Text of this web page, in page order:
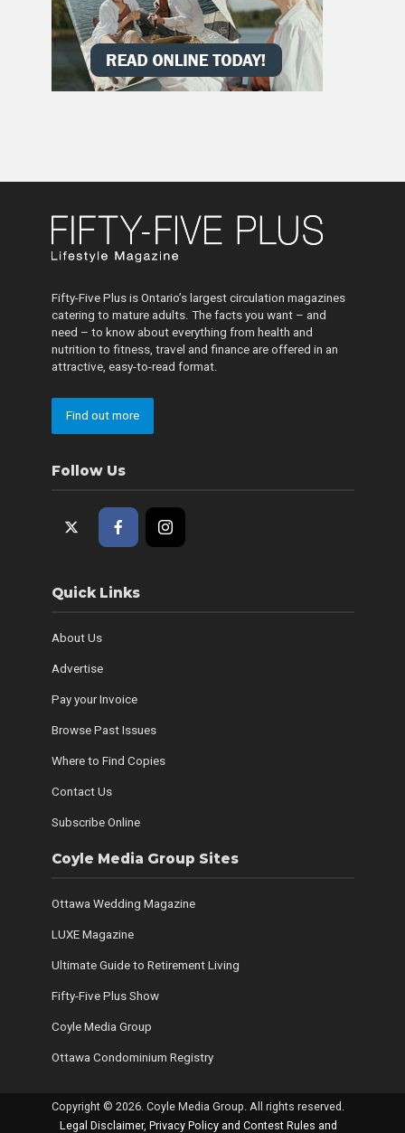
Fifty-Five Plus is Ontario’s largest circulation magazines
catering to mature adults. The facts you want – and
need – to know about everything from health and
nutrition to fitness, travel and finance are offered in an
attractive, easy-to-read format.
Find out more
Follow Us
Quick Links
About Us
Advertise
Pay your Invoice
Browse Past Issues
Where to Find Copies
Contact Us
Subscribe Online
Coyle Media Group Sites
Ottawa Wedding Magazine
LUXE Magazine
Ultimate Guide to Retirement Living
Fifty-Five Plus Show
Coyle Media Group
Ottawa Condominium Registry
Copyright © 2026. Coyle Media Group. All rights reserved.
Legal Disclaimer, Privacy Policy and Contest Rules and